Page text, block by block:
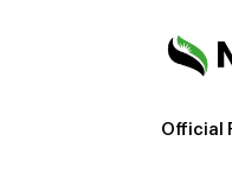
Official